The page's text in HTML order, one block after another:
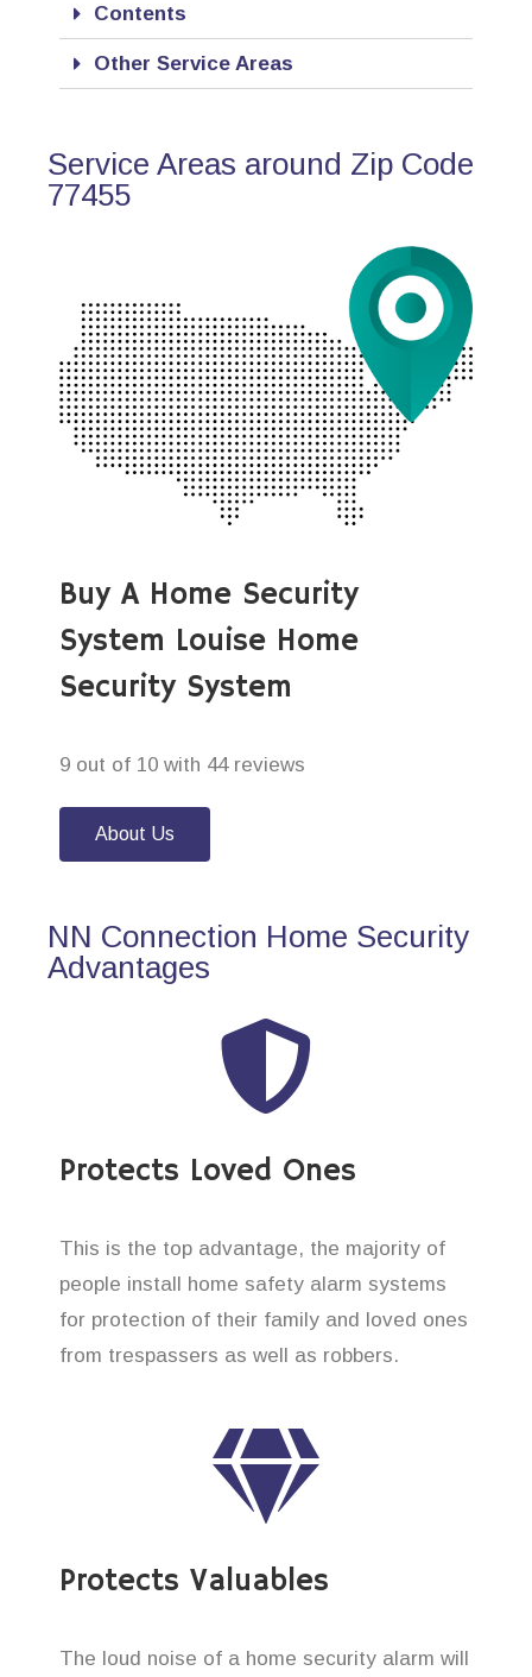
Contents
Other Service Areas
Service Areas around Zip Code
77455
Buy A Home Security
System Louise Home
Security System
9 out of 10 with 44 reviews
About Us
NN Connection Home Security
Advantages
Protects Loved Ones
This is the top advantage, the majority of
people install home safety alarm systems
for protection of their family and loved ones
from trespassers as well as robbers.
Protects Valuables
The loud noise of a home security alarm will